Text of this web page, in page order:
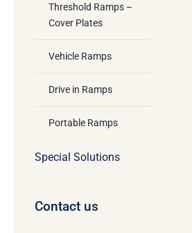
Threshold Ramps –
Cover Plates
Vehicle Ramps
Drive in Ramps
Portable Ramps
Special Solutions
Contact us